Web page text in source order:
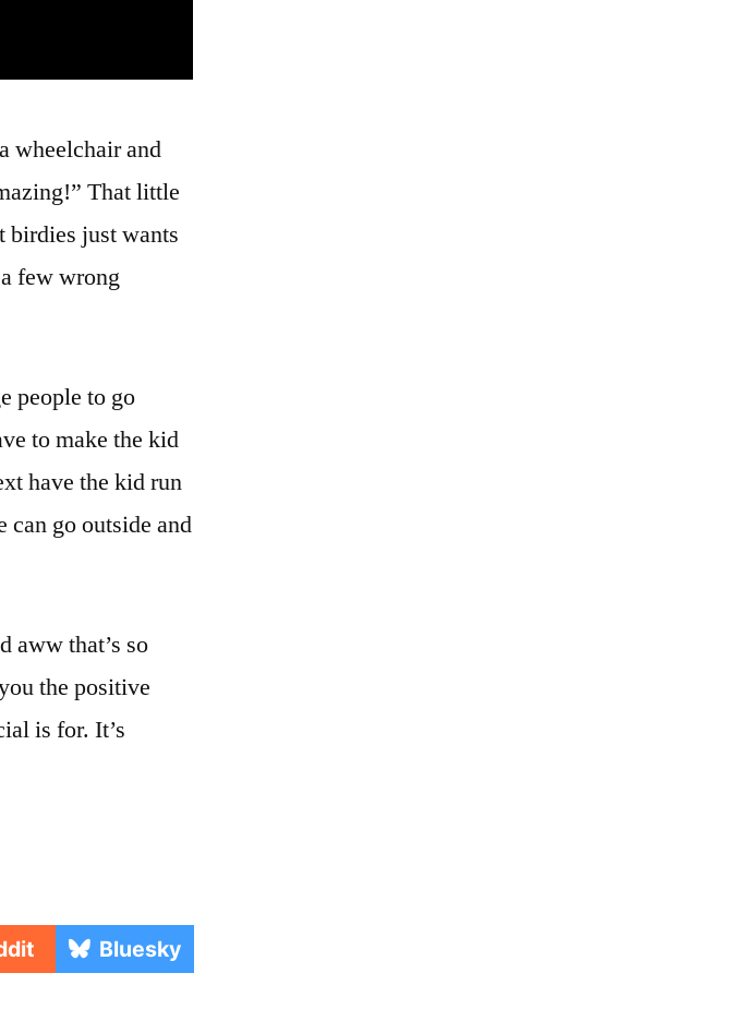
wheelchair and
That little
birdies just wants
few wrong
people to go
to make the kid
have the kid run
can go outside and
aww that’s so
the positive
is for. It’s
Share
on
Bluesky